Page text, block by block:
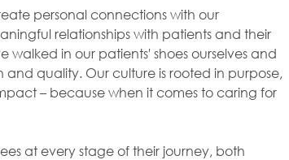
personal connections with our
relationships with patients and their
in our patients' shoes ourselves and
quality. Our culture is rooted in purpose,
– because when it comes to caring for
at every stage of their journey, both